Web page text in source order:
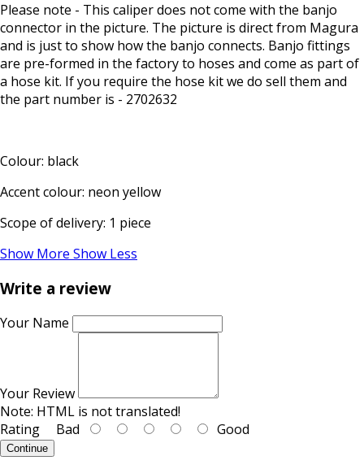
Please note - This caliper does not come with the banjo
connector in the picture. The picture is direct from Magura
and is just to show how the banjo connects. Banjo fittings
are pre-formed in the factory to hoses and come as part of
a hose kit. If you require the hose kit we do sell them and
the part number is - 2702632
Colour: black
Accent colour: neon yellow
Scope of delivery: 1 piece
Show More Show Less
Write a review
Your Name
Your Review
Note: HTML is not translated!
Rating Bad Good
Continue